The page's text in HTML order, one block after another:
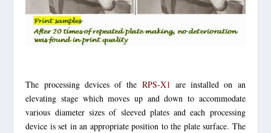
The processing devices of the RPS-X1 are installed on an
elevating stage which moves up and down to accommodate
various diameter sizes of sleeved plates and each processing
device is set in an appropriate position to the plate surface. The